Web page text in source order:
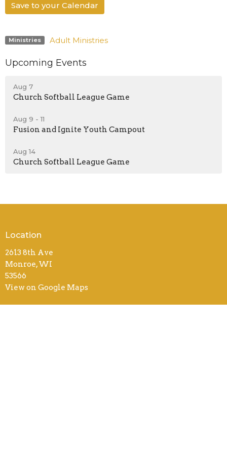
Save to your Calendar
Ministries Adult Ministries
Upcoming Events
Aug 7
Church Softball League Game
Aug 9 - 11
Fusion and Ignite Youth Campout
Aug 14
Church Softball League Game
Location
2613 8th Ave
Monroe, WI
53566
View on Google Maps